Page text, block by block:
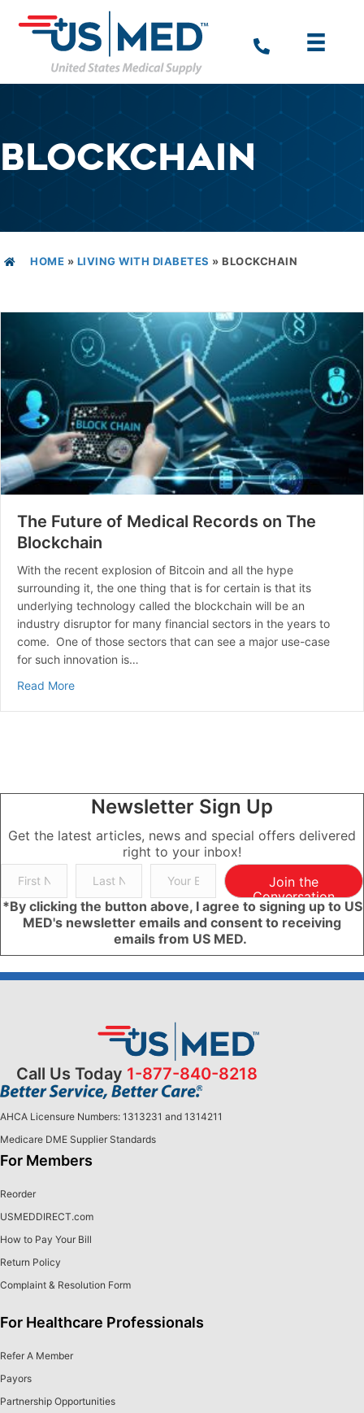
BLOCKCHAIN
HOME » LIVING WITH DIABETES » BLOCKCHAIN
The Future of Medical Records on The
Blockchain
With the recent explosion of Bitcoin and all the hype
surrounding it, the one thing that is for certain is that its
underlying technology called the blockchain will be an
industry disruptor for many financial sectors in the years to
come. One of those sectors that can see a major use-case
for such innovation is…
Read Moreabout The Future of Medical Records on The
Newsletter Sign Up
Get the latest articles, news and special offers delivered
right to your inbox!
Join the
Conversation
*By clicking the button above, I agree to signing up to US
MED's newsletter emails and consent to receiving
emails from US MED.
Call Us Today 1-877-840-8218
AHCA Licensure Numbers: 1313231 and 1314211
Medicare DME Supplier Standards
For Members
Reorder
USMEDDIRECT.com
How to Pay Your Bill
Return Policy
Complaint & Resolution Form
For Healthcare Professionals
Refer A Member
Payors
Partnership Opportunities